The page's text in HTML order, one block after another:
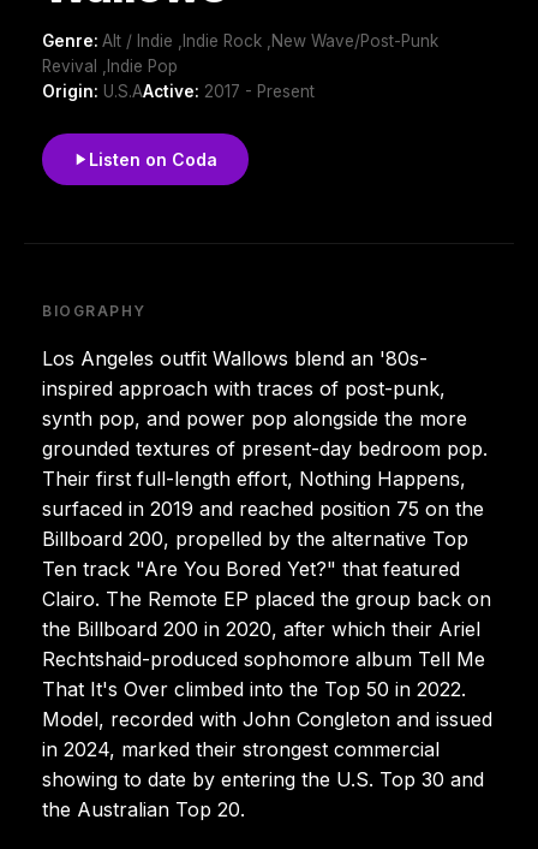
Genre: Alt / Indie ,Indie Rock ,New Wave/Post-Punk
Revival ,Indie Pop
Origin: U.S.AActive: 2017 - Present
Listen on Coda
BIOGRAPHY
Los Angeles outfit Wallows blend an '80s-
inspired approach with traces of post-punk,
synth pop, and power pop alongside the more
grounded textures of present-day bedroom pop.
Their first full-length effort, Nothing Happens,
surfaced in 2019 and reached position 75 on the
Billboard 200, propelled by the alternative Top
Ten track "Are You Bored Yet?" that featured
Clairo. The Remote EP placed the group back on
the Billboard 200 in 2020, after which their Ariel
Rechtshaid-produced sophomore album Tell Me
That It's Over climbed into the Top 50 in 2022.
Model, recorded with John Congleton and issued
in 2024, marked their strongest commercial
showing to date by entering the U.S. Top 30 and
the Australian Top 20.